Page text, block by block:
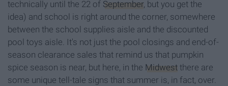
technically until the 22 of September, but you get the
idea) and school is right around the corner, somewhere
between the school supplies aisle and the discounted
pool toys aisle. It's not just the pool closings and end-of-
season clearance sales that remind us that pumpkin
spice season is near, but here, in the Midwest there are
some unique tell-tale signs that summer is, in fact, over.